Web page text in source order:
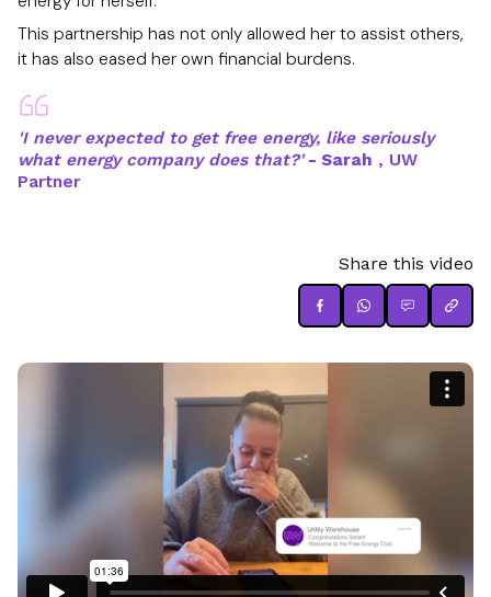
This partnership has not only allowed her to assist others,
it has also eased her own financial burdens.
'I never expected to get free energy, like seriously
what energy company does that?'- Sarah , UW
Partner
Share this video